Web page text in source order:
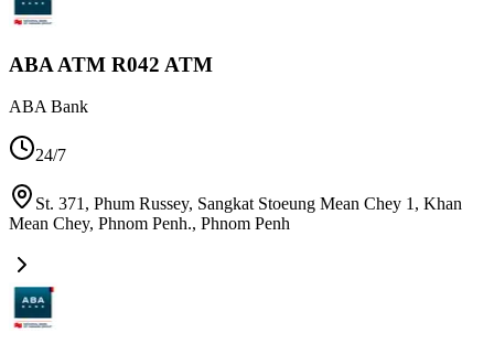
ABA ATM R042 ATM
ABA Bank
24/7
St. 371, Phum Russey, Sangkat Stoeung Mean Chey 1, Khan
Mean Chey, Phnom Penh., Phnom Penh